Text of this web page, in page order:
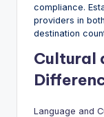
compliance.
providers in
destination
Cultural
Language and